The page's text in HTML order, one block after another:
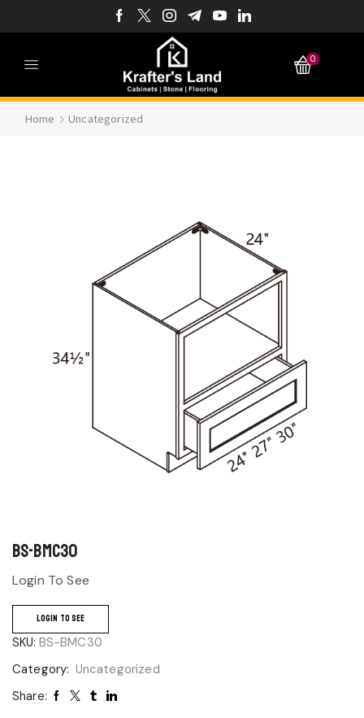
0
Home Uncategorized
BS-BMC30
Login To See
LOGIN TO SEE
SKU: BS-BMC30
Category: Uncategorized
Share: